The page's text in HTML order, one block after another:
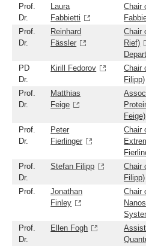
Prof.
Dr.
Laura
Fabbietti
Chair
Prof.
Dr.
Reinhard
Fässler
Chair
Rief)
PD
Dr.
Kirill Fedorov
Chair
Filipp)
Prof.
Dr.
Matthias
Feige
Feige)
Prof.
Dr.
Peter
Fierlinger
Chair
Prof.
Dr.
Stefan Filipp
Chair
Filipp)
Prof.
Jonathan
Finley
Chair
Prof.
Dr.
Ellen Fogh